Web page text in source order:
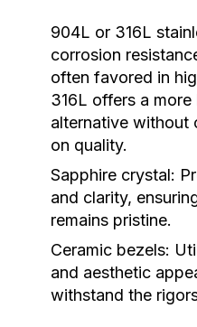
904L or 316L
corrosion
often favored in
316L offers a
alternative without
on quality.
Sapphire crystal:
and clarity,
remains pristine.
Ceramic bezels:
and aesthetic
withstand the